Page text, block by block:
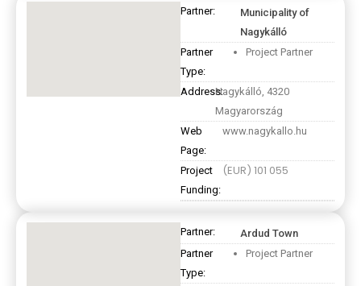
Partner:
Municipality of
Nagykálló
Partner
Type:
Project Partner
Address:Nagykálló, 4320
Magyarország
Web
Page:
www.nagykallo.hu
Project
Funding:
(EUR) 101 055
Partner:
Ardud Town
Partner
Type:
Project Partner